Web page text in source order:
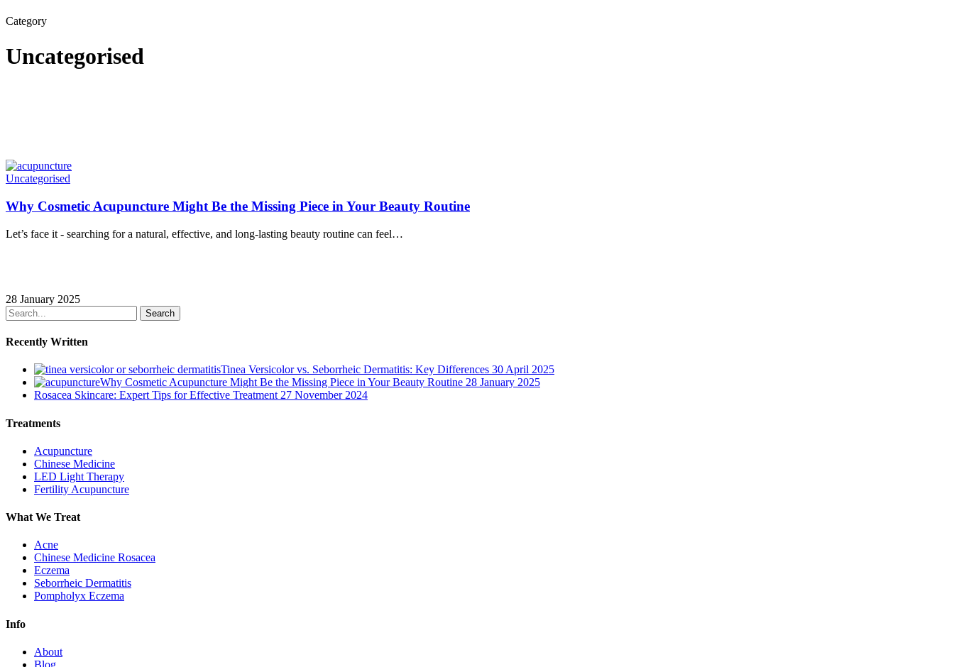
Category
Uncategorised
Why
Acupuncture
Might
Be
the
Your
Beauty
Routine
Uncategorised
Why Cosmetic Acupuncture Might Be the Missing Piece in Your Beauty Routine
Let’s face it - searching for a natural, effective, and long-lasting beauty routine can feel…
28 January 2025
Search
Recently Written
Tinea Versicolor vs. Seborrheic Dermatitis: Key Differences 30 April 2025
Why Cosmetic Acupuncture Might Be the Missing Piece in Your Beauty Routine 28 January 2025
Rosacea Skincare: Expert Tips for Effective Treatment 27 November 2024
Treatments
Acupuncture
Chinese Medicine
LED Light Therapy
Fertility Acupuncture
What We Treat
Acne
Chinese Medicine Rosacea
Eczema
Seborrheic Dermatitis
Pompholyx Eczema
Info
About
Blog